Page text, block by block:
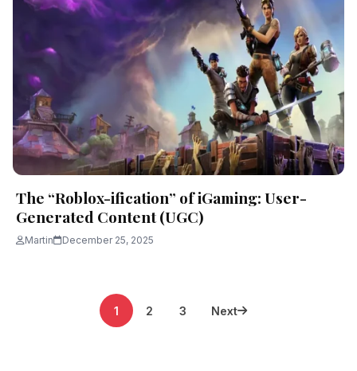
The “Roblox-ification” of iGaming: User-
Generated Content (UGC)
Martin December 25, 2025
pagination
1 2 3 Next